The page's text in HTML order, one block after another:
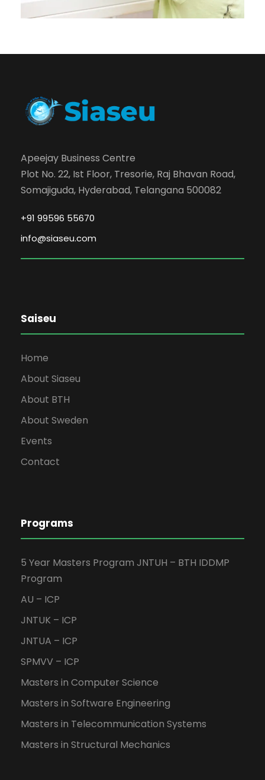
Apeejay Business Centre
Plot No. 22, Ist Floor, Tresorie, Raj Bhavan Road,
Somajiguda, Hyderabad, Telangana 500082
+91 99596 55670
info@siaseu.com
Saiseu
Home
About Siaseu
About BTH
About Sweden
Events
Contact
Programs
5 Year Masters Program JNTUH – BTH IDDMP
Program
AU – ICP
JNTUK – ICP
JNTUA – ICP
SPMVV – ICP
Masters in Computer Science
Masters in Software Engineering
Masters in Telecommunication Systems
Masters in Structural Mechanics